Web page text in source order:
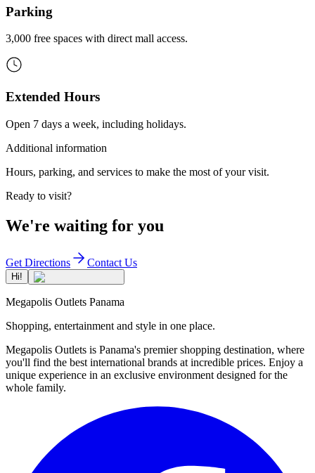
Parking
3,000 free spaces with direct mall access.
Extended Hours
Open 7 days a week, including holidays.
Additional information
Hours, parking, and services to make the most of your visit.
Ready to visit?
We're waiting for you
Get Directions Contact Us
Hi!
Megapolis Outlets Panama
Shopping, entertainment and style in one place.
Megapolis Outlets is Panama's premier shopping destination, where
you'll find the best international brands at incredible prices. Enjoy a
unique experience in an exclusive environment designed for the
whole family.